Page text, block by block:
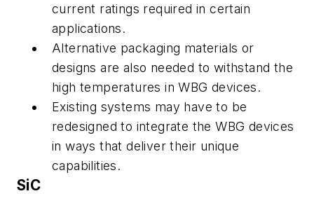
current ratings required in certain
applications.
Alternative packaging materials or
designs are also needed to withstand the
high temperatures in WBG devices.
Existing systems may have to be
redesigned to integrate the WBG devices
in ways that deliver their unique
capabilities.
SiC